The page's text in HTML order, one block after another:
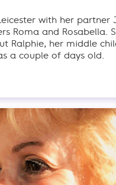
with her partner
Roma and Rosabella.
Ralphie, her middle
a couple of days old.